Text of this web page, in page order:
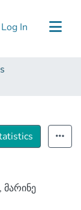
Log In (current)